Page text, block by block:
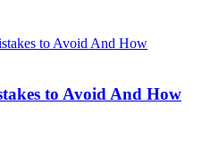
to Avoid And How